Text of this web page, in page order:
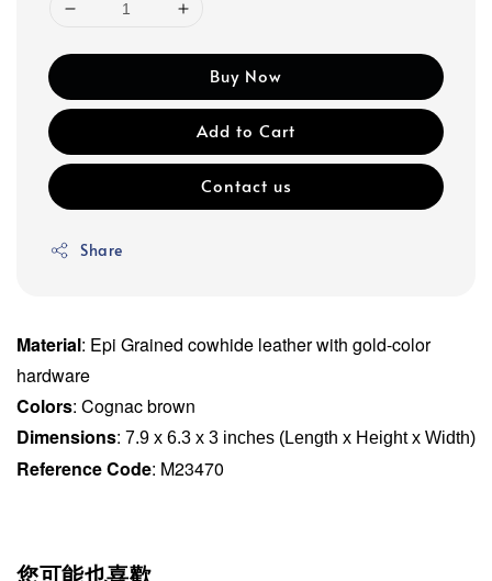
Buy Now
Add to Cart
Contact us
Share
Material: Epi Grained cowhide leather with gold-color
hardware
Colors: Cognac brown
Dimensions: 7.9 x 6.3 x 3 inches (Length x Height x Width)
Reference Code: M23470
您可能也喜歡